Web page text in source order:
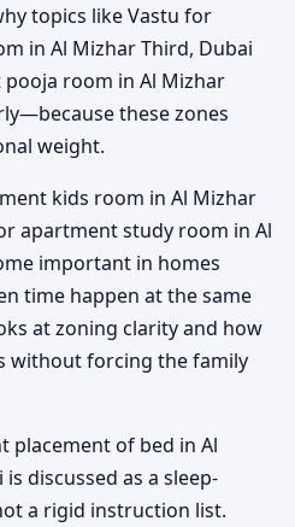
topics like Vastu for
in Al Mizhar Third, Dubai
room in Al Mizhar
these zones
weight.
kids room in Al Mizhar
apartment study room in Al
important in homes
time happen at the same
at zoning clarity and how
without forcing the family
placement of bed in Al
discussed as a sleep-
a rigid instruction list.